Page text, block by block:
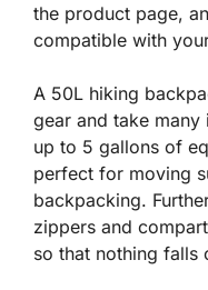
the product page,
compatible with
A 50L hiking
gear and take
up to 5 gallons of
perfect for moving
backpacking.
zippers and
so that nothing falls